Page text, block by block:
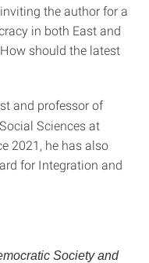
the author for a
in both East and
should the latest
and professor of
Sciences at
2021, he has also
for Integration and
Society and